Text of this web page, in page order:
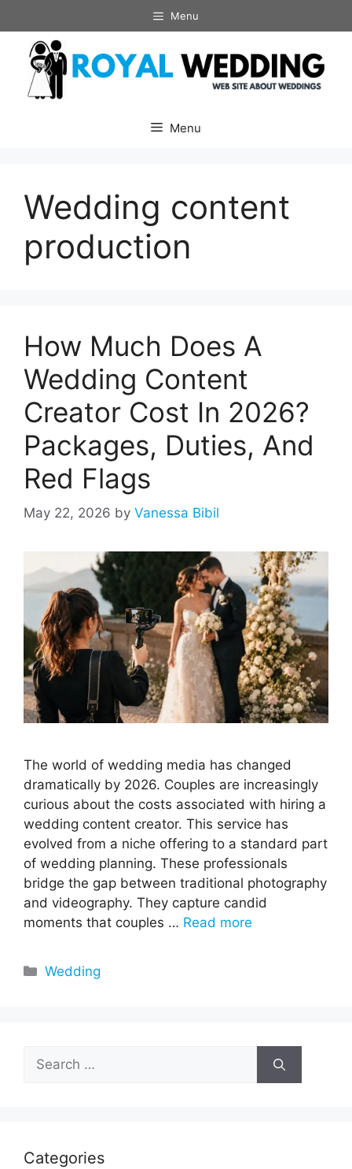
to
content
Menu
Menu
Wedding content
production
How Much Does A
Wedding Content
Creator Cost In 2026?
Packages, Duties, And
Red Flags
May 22, 2026 by Vanessa Bibil
The world of wedding media has changed
dramatically by 2026. Couples are increasingly
curious about the costs associated with hiring a
wedding content creator. This service has
evolved from a niche offering to a standard part
of wedding planning. These professionals
bridge the gap between traditional photography
and videography. They capture candid
moments that couples … Read more
Categories
Wedding
Search
for:
Categories